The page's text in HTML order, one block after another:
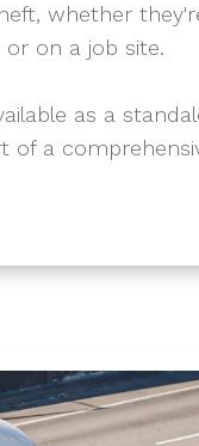
whether
on a job site.
as a
of a